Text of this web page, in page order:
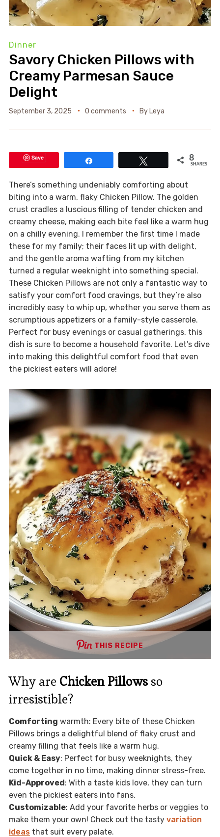
Dinner
Savory Chicken Pillows with
Creamy Parmesan Sauce
Delight
September 3, 2025 0 comments By Leya
Save 8
SHARES
There’s something undeniably comforting about
biting into a warm, flaky Chicken Pillow. The golden
crust cradles a luscious filling of tender chicken and
creamy cheese, making each bite feel like a warm hug
on a chilly evening. I remember the first time I made
these for my family; their faces lit up with delight,
and the gentle aroma wafting from my kitchen
turned a regular weeknight into something special.
These Chicken Pillows are not only a fantastic way to
satisfy your comfort food cravings, but they’re also
incredibly easy to whip up, whether you serve them as
scrumptious appetizers or a family-style casserole.
Perfect for busy evenings or casual gatherings, this
dish is sure to become a household favorite. Let’s dive
into making this delightful comfort food that even
the pickiest eaters will adore!
THIS RECIPE
Why are Chicken Pillowsso
irresistible?
Comforting warmth: Every bite of these Chicken
Pillows brings a delightful blend of flaky crust and
creamy filling that feels like a warm hug.
Quick & Easy: Perfect for busy weeknights, they
come together in no time, making dinner stress-free.
Kid-Approved: With a taste kids love, they can turn
even the pickiest eaters into fans.
Customizable: Add your favorite herbs or veggies to
make them your own! Check out the tasty variation
ideasthat suit every palate.